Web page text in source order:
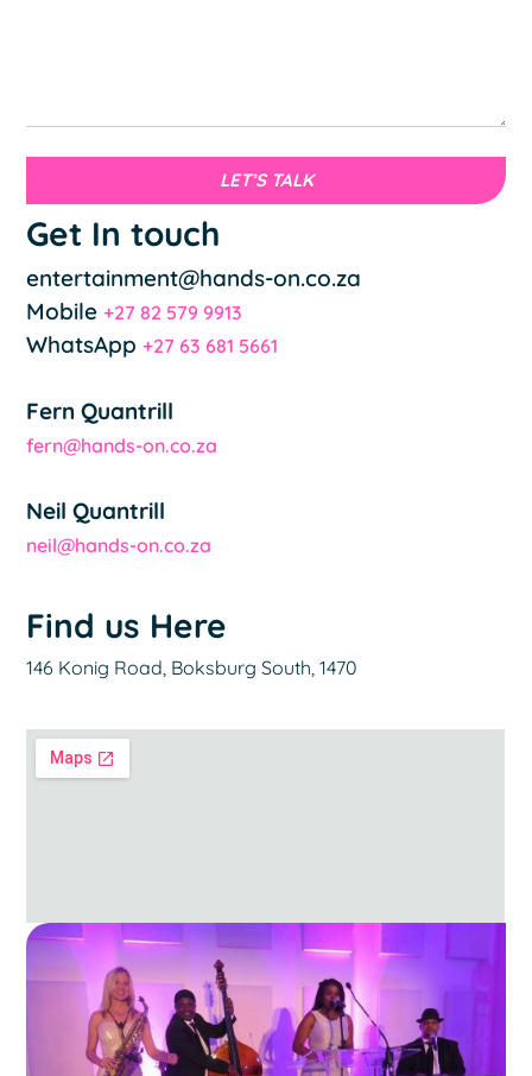
Get In touch
entertainment@hands-on.co.za
Mobile+27 82 579 9913
WhatsApp+27 63 681 5661
Fern Quantrill
fern@hands-on.co.za
Neil Quantrill
neil@hands-on.co.za
Find us Here
146 Konig Road, Boksburg South, 1470
LET’S TALK